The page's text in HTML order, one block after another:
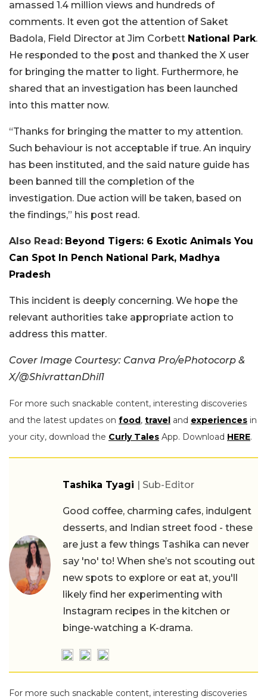
amassed 1.4 million views and hundreds of
comments. It even got the attention of Saket
Badola, Field Director at Jim Corbett National Park.
He responded to the post and thanked the X user
for bringing the matter to light. Furthermore, he
shared that an investigation has been launched
into this matter now.
“Thanks for bringing the matter to my attention.
Such behaviour is not acceptable if true. An inquiry
has been instituted, and the said nature guide has
been banned till the completion of the
investigation. Due action will be taken, based on
the findings,” his post read.
Also Read: Beyond Tigers: 6 Exotic Animals You
Can Spot In Pench National Park, Madhya
Pradesh
This incident is deeply concerning. We hope the
relevant authorities take appropriate action to
address this matter.
Cover Image Courtesy: Canva Pro/ePhotocorp &
X/@ShivrattanDhil1
For more such snackable content, interesting discoveries
and the latest updates on food, travel and experiences in
your city, download the Curly Tales App. Download HERE.
Tashika Tyagi | Sub-Editor
Good coffee, charming cafes, indulgent
desserts, and Indian street food - these
are just a few things Tashika can never
say 'no' to! When she’s not scouting out
new spots to explore or eat at, you'll
likely find her experimenting with
Instagram recipes in the kitchen or
binge-watching a K-drama.
For more such snackable content, interesting discoveries